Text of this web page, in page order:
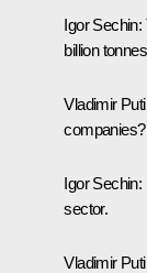
Igor Sechin:
billion
Vladimir
companies?
Igor Sechin:
sector.
Vladimir